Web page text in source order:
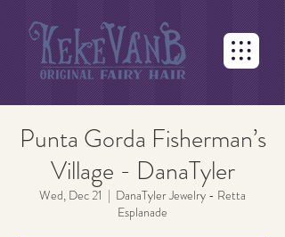
Punta Gorda Fisherman’s
Village - DanaTyler
Wed, Dec 21
  |
DanaTyler Jewelry - Retta
Esplanade